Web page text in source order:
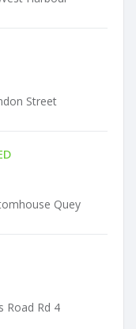
Street
Quey
Road Rd 4